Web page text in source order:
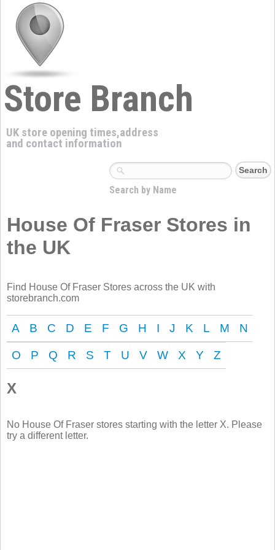
Store Branch
UK store opening times,address
and contact information
Search by Name
House Of Fraser Stores in
the UK
Find House Of Fraser Stores across the UK with
storebranch.com
A B C D E F G H I J K L M N
O P Q R S T U V W X Y Z
X
No House Of Fraser stores starting with the letter X. Please
try a different letter.